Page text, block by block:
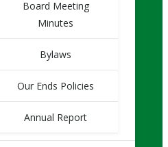
Board Meeting
Minutes
Bylaws
Our Ends Policies
Annual Report